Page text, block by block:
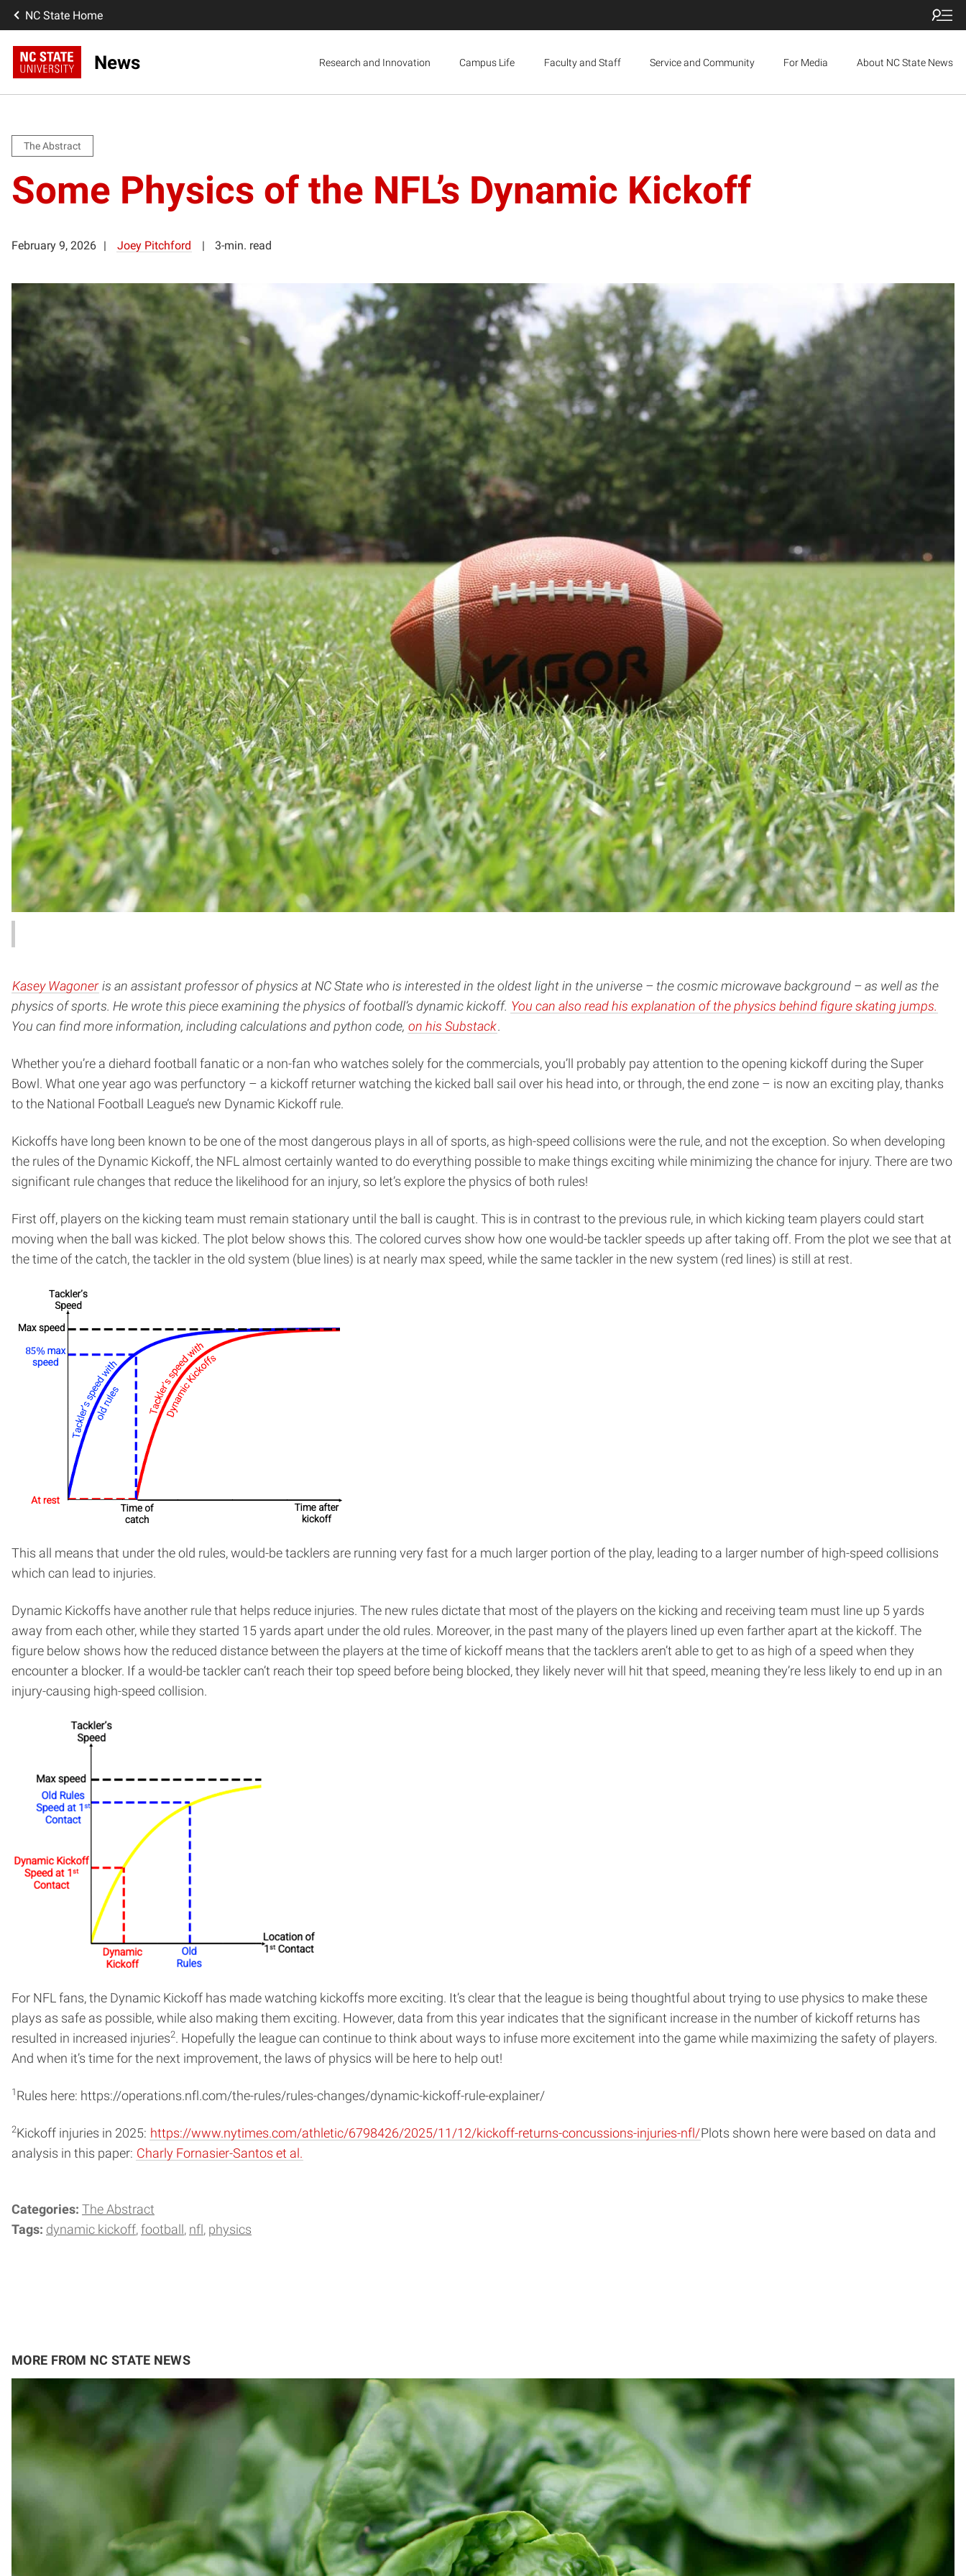
NC State Home
News Research and Innovation Campus Life Faculty and Staff Service and Community For Media About NC State News
The Abstract
Some Physics of the NFL’s Dynamic Kickoff
February 9, 2026 Joey Pitchford 3-min. read
Kasey Wagoner is an assistant professor of physics at NC State who is interested in the oldest light in the universe – the cosmic microwave background – as well as the
physics of sports. He wrote this piece examining the physics of football’s dynamic kickoff. You can also read his explanation of the physics behind figure skating jumps.
You can find more information, including calculations and python code, on his Substack.
Whether you’re a diehard football fanatic or a non-fan who watches solely for the commercials, you’ll probably pay attention to the opening kickoff during the Super
Bowl. What one year ago was perfunctory – a kickoff returner watching the kicked ball sail over his head into, or through, the end zone – is now an exciting play, thanks
to the National Football League’s new Dynamic Kickoff rule.
Kickoffs have long been known to be one of the most dangerous plays in all of sports, as high-speed collisions were the rule, and not the exception. So when developing
the rules of the Dynamic Kickoff, the NFL almost certainly wanted to do everything possible to make things exciting while minimizing the chance for injury. There are two
significant rule changes that reduce the likelihood for an injury, so let’s explore the physics of both rules!
First off, players on the kicking team must remain stationary until the ball is caught. This is in contrast to the previous rule, in which kicking team players could start
moving when the ball was kicked. The plot below shows this. The colored curves show how one would-be tackler speeds up after taking off. From the plot we see that at
the time of the catch, the tackler in the old system (blue lines) is at nearly max speed, while the same tackler in the new system (red lines) is still at rest.
This all means that under the old rules, would-be tacklers are running very fast for a much larger portion of the play, leading to a larger number of high-speed collisions
which can lead to injuries.
Dynamic Kickoffs have another rule that helps reduce injuries. The new rules dictate that most of the players on the kicking and receiving team must line up 5 yards
away from each other, while they started 15 yards apart under the old rules. Moreover, in the past many of the players lined up even farther apart at the kickoff. The
figure below shows how the reduced distance between the players at the time of kickoff means that the tacklers aren’t able to get to as high of a speed when they
encounter a blocker. If a would-be tackler can’t reach their top speed before being blocked, they likely never will hit that speed, meaning they’re less likely to end up in an
injury-causing high-speed collision.
For NFL fans, the Dynamic Kickoff has made watching kickoffs more exciting. It’s clear that the league is being thoughtful about trying to use physics to make these
plays as safe as possible, while also making them exciting. However, data from this year indicates that the significant increase in the number of kickoff returns has
resulted in increased injuries2. Hopefully the league can continue to think about ways to infuse more excitement into the game while maximizing the safety of players.
And when it’s time for the next improvement, the laws of physics will be here to help out!
1 Rules here: https://operations.nfl.com/the-rules/rules-changes/dynamic-kickoff-rule-explainer/
2Kickoff injuries in 2025: https://www.nytimes.com/athletic/6798426/2025/11/12/kickoff-returns-concussions-injuries-nfl/Plots shown here were based on data and
analysis in this paper: Charly Fornasier-Santos et al.
Categories: The Abstract
Tags: dynamic kickoff football nfl physics
MORE FROM NC STATE NEWS